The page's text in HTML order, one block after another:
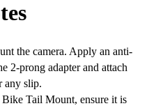
the camera. Apply an anti-
2-prong adapter and attach
any slip.
Tail Mount, ensure it is